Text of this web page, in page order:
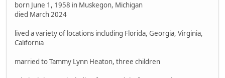
born June 1, 1958 in Muskegon, Michigan
died March 2024
lived a variety of locations including Florida, Georgia, Virginia,
California
married to Tammy Lynn Heaton, three children